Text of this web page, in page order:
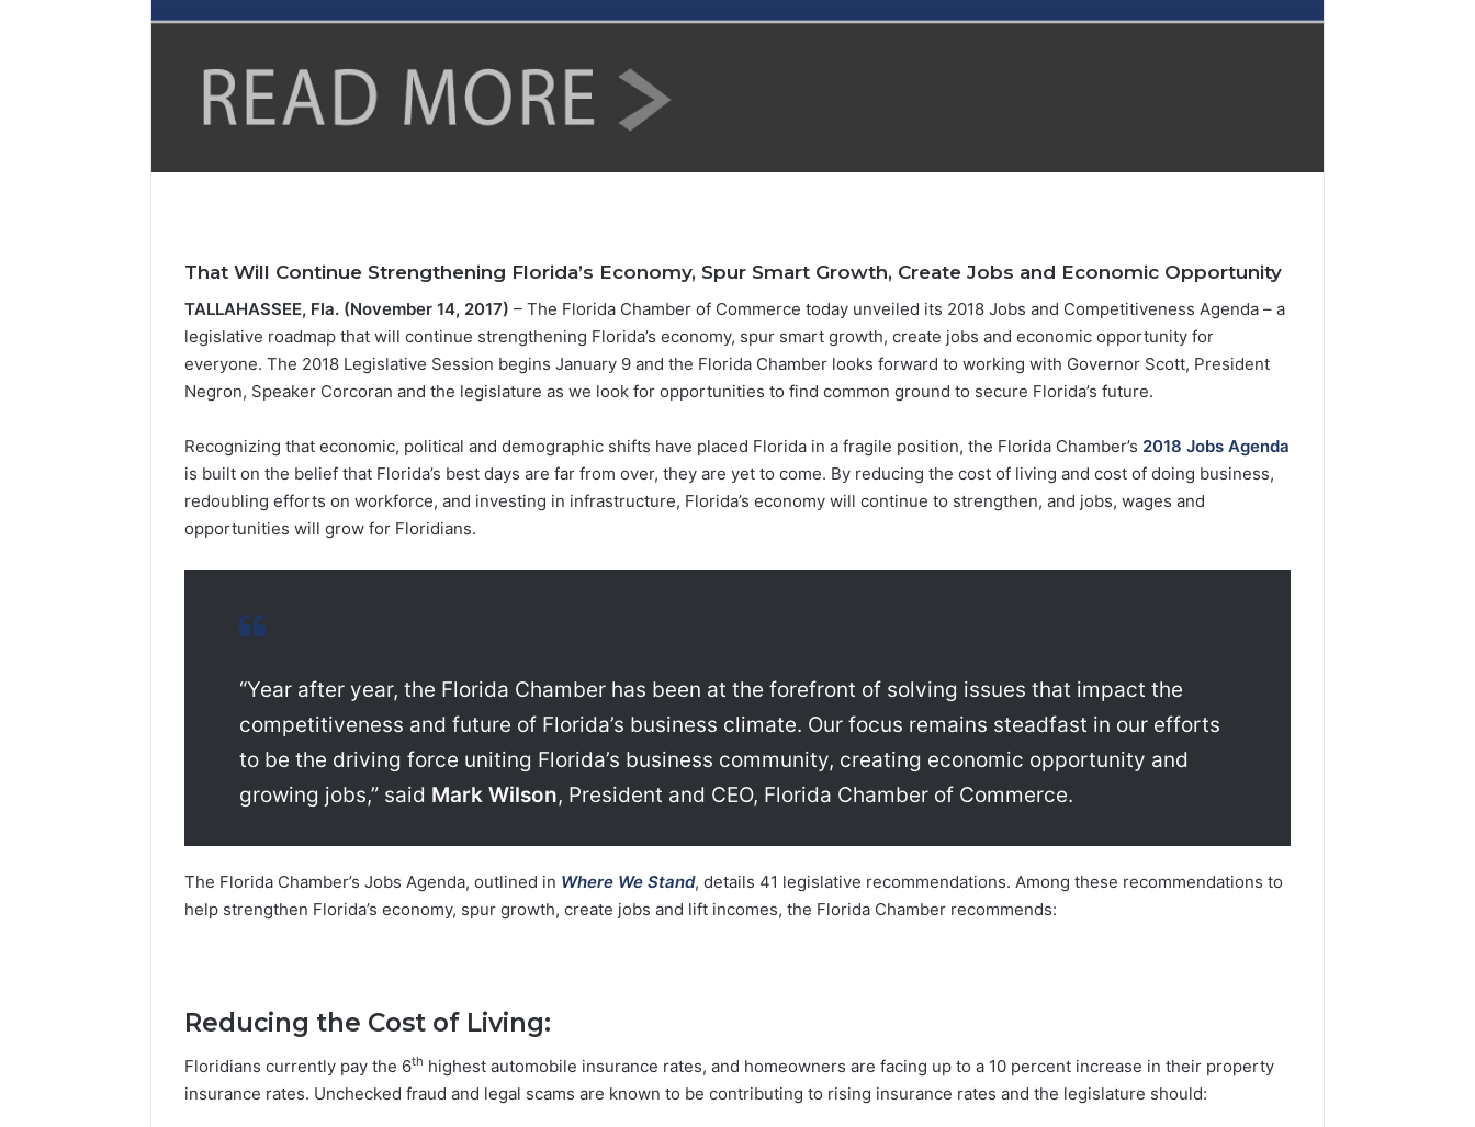
That Will Continue Strengthening Florida’s Economy, Spur Smart Growth, Create Jobs and Economic Opportunity
TALLAHASSEE, Fla. (November 14, 2017) – The Florida Chamber of Commerce today unveiled its 2018 Jobs and Competitiveness Agenda – a
legislative roadmap that will continue strengthening Florida’s economy, spur smart growth, create jobs and economic opportunity for
everyone. The 2018 Legislative Session begins January 9 and the Florida Chamber looks forward to working with Governor Scott, President
Negron, Speaker Corcoran and the legislature as we look for opportunities to find common ground to secure Florida’s future.
Recognizing that economic, political and demographic shifts have placed Florida in a fragile position, the Florida Chamber’s 2018 Jobs Agenda
is built on the belief that Florida’s best days are far from over, they are yet to come. By reducing the cost of living and cost of doing business,
redoubling efforts on workforce, and investing in infrastructure, Florida’s economy will continue to strengthen, and jobs, wages and
opportunities will grow for Floridians.
“Year after year, the Florida Chamber has been at the forefront of solving issues that impact the
competitiveness and future of Florida’s business climate. Our focus remains steadfast in our efforts
to be the driving force uniting Florida’s business community, creating economic opportunity and
growing jobs,” said Mark Wilson, President and CEO, Florida Chamber of Commerce.
The Florida Chamber’s Jobs Agenda, outlined in Where We Stand, details 41 legislative recommendations. Among these recommendations to
help strengthen Florida’s economy, spur growth, create jobs and lift incomes, the Florida Chamber recommends:
Reducing the Cost of Living:
Floridians currently pay the 6th highest automobile insurance rates, and homeowners are facing up to a 10 percent increase in their property
insurance rates. Unchecked fraud and legal scams are known to be contributing to rising insurance rates and the legislature should: